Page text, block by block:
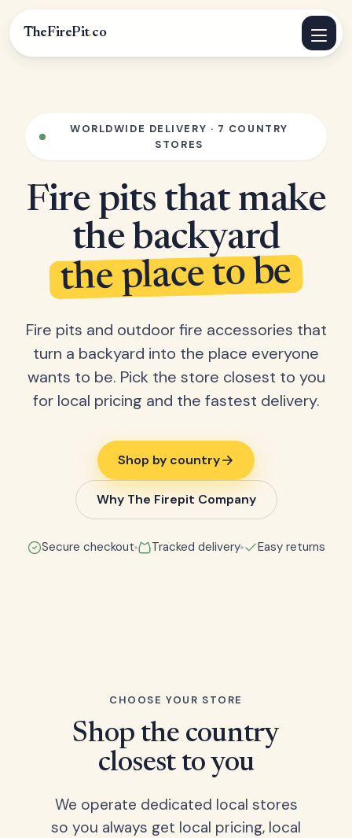
TheFirePit.co
WORLDWIDE DELIVERY · 7 COUNTRY
STORES
Fire pits that make
the backyard
the place to be
Fire pits and outdoor fire accessories that
turn a backyard into the place everyone
wants to be. Pick the store closest to you
for local pricing and the fastest delivery.
Shop by country
Why The Firepit Company
Secure checkout Tracked delivery Easy returns
CHOOSE YOUR STORE
Shop the country
closest to you
We operate dedicated local stores
so you always get local pricing, local